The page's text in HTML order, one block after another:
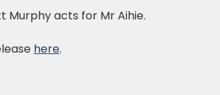
Murphy acts for Mr Aihie.
here.